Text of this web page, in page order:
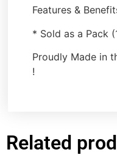
Features &
* Sold as a Pack
Proudly Made in
!
Related